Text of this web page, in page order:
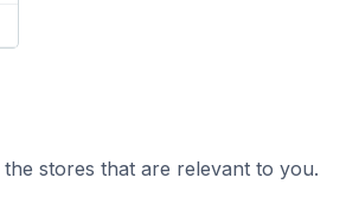
stores that are relevant to you.